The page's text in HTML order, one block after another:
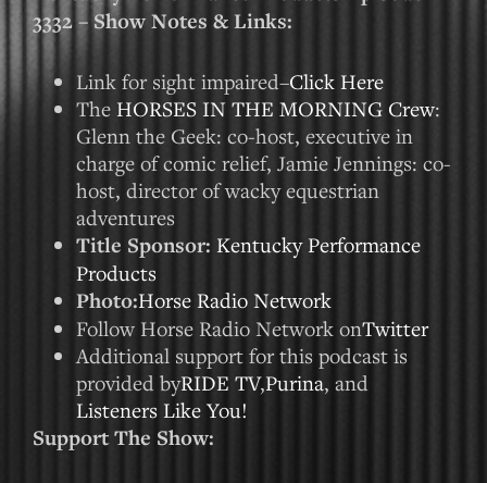
3332 – Show Notes & Links:
Link for sight impaired–Click Here
The HORSES IN THE MORNING Crew:
Glenn the Geek: co-host, executive in
charge of comic relief, Jamie Jennings: co-
host, director of wacky equestrian
adventures
Title Sponsor: Kentucky Performance
Products
Photo:Horse Radio Network
Follow Horse Radio Network onTwitter
Additional support for this podcast is
provided byRIDE TV,Purina, and
Listeners Like You!
Support The Show: